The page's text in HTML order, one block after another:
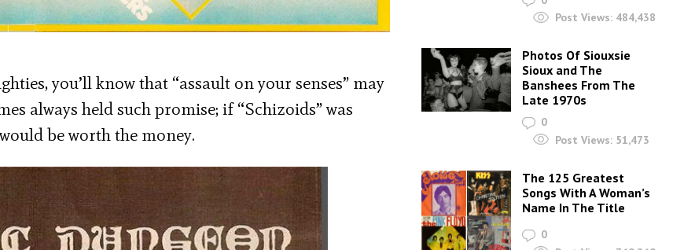
you’ll know that “assault on your senses” may
always held such promise; if “Schizoids” was
be worth the money.
Post Views: 484,438
Photos Of Siouxsie
Sioux and The
Banshees From The
Late 1970s
0
Post Views: 51,473
The 125 Greatest
Songs With A Woman’s
Name In The Title
0